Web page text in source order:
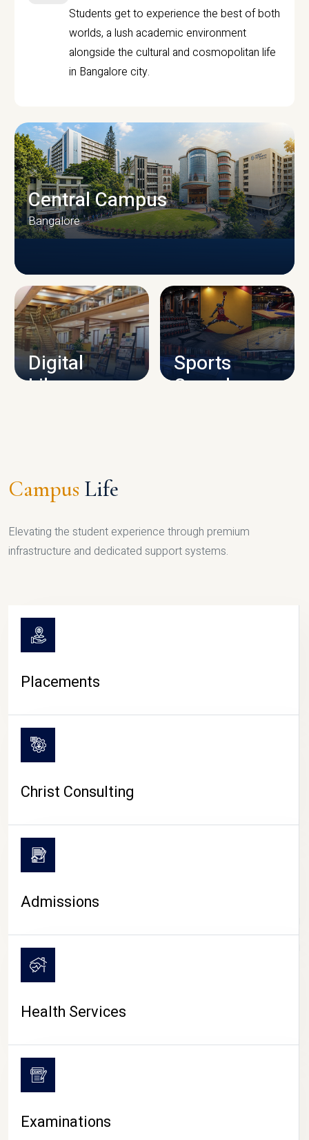
Students get to experience the best of both
worlds, a lush academic environment
alongside the cultural and cosmopolitan life
in Bangalore city.
CAMPUS INFRASTRUCTURE
Central Campus
Bangalore
Digital
Library
Sports
Complex
CAMPUS LIFE
Campus Life
Elevating the student experience through premium
infrastructure and dedicated support systems.
Placements
Christ Consulting
Admissions
Health Services
Examinations